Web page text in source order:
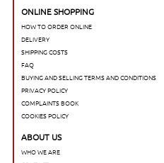
ONLINE SHOPPING
HOW TO ORDER ONLINE
DELIVERY
SHIPPING COSTS
FAQ
BUYING AND SELLING TERMS AND CONDITIONS
PRIVACY POLICY
COMPLAINTS BOOK
COOKIES POLICY
ABOUT US
WHO WE ARE